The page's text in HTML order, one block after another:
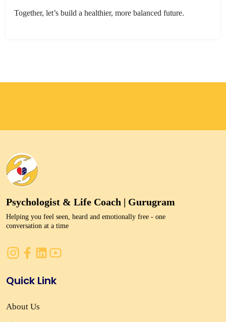
Together, let’s build a healthier, more balanced future.
Psychologist & Life Coach | Gurugram
Helping you feel seen, heard and emotionally free - one
conversation at a time
Quick Link
About Us